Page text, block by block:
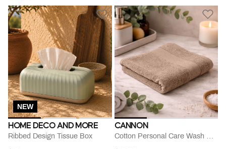
NEW
HOME DECO AND MORE
Ribbed Design Tissue Box
CANNON
Cotton Personal Care Wash Cloth